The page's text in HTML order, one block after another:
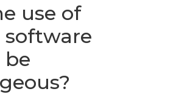
use of
software
be